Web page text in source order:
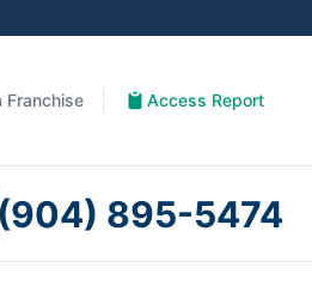
Franchise Access Report
(904) 895-5474